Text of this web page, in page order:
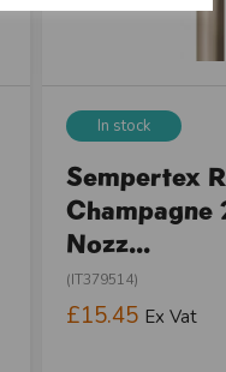
In stock
Sempertex
Champagne
Nozz...
(IT379514)
£15.45 Ex Vat